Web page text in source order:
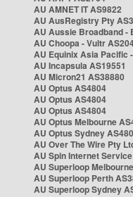
AU AMNET IT AS9822
AU AusRegistry Pty
AU Aussie Broadband -
AU Choopa - Vultr
AU Equinix Asia Pacific
AU Incapsula AS19551
AU Micron21 AS38880
AU Optus AS4804
AU Optus AS4804
AU Optus AS4804
AU Optus Melbourne
AU Optus Sydney
AU Over The Wire Pty
AU Spin Internet
AU Superloop
AU Superloop Perth
AU Superloop Sydney